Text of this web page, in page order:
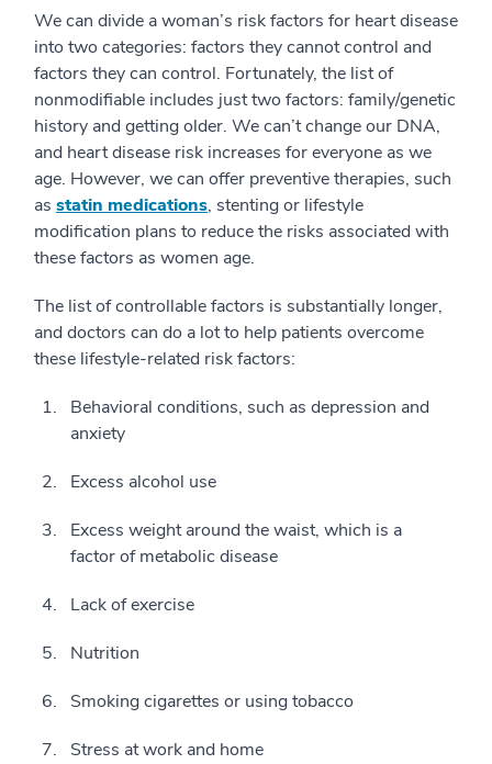
We can divide a woman’s risk factors for heart disease
into two categories: factors they cannot control and
factors they can control. Fortunately, the list of
nonmodifiable includes just two factors: family/genetic
history and getting older. We can’t change our DNA,
and heart disease risk increases for everyone as we
age. However, we can offer preventive therapies, such
as statin medications, stenting or lifestyle
modification plans to reduce the risks associated with
these factors as women age.
The list of controllable factors is substantially longer,
and doctors can do a lot to help patients overcome
these lifestyle-related risk factors:
Behavioral conditions, such as depression and
anxiety
Excess alcohol use
Excess weight around the waist, which is a
factor of metabolic disease
Lack of exercise
Nutrition
Smoking cigarettes or using tobacco
Stress at work and home